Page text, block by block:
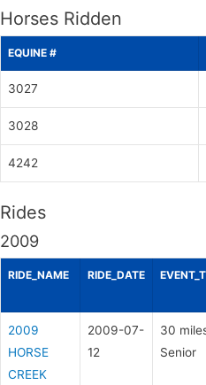
Horses Ridden
EQUINE #
3027
3028
4242
Rides
2009
RIDE_NAME RIDE_DATE
2009
HORSE
CREEK
2009-07-
12
30
Senior